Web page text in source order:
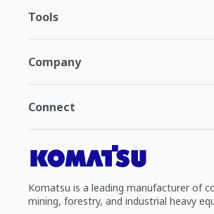
Tools
Company
Connect
Komatsu is a leading manufacturer of
mining, forestry, and industrial heavy